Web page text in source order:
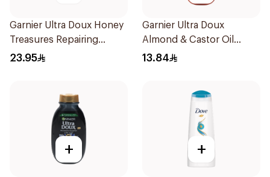
Garnier Ultra Doux Honey
Treasures Repairing
Shampoo 400Ml
23.95
Garnier Ultra Doux
Almond & Castor Oil
Treatment Shampoo
13.84
+ +